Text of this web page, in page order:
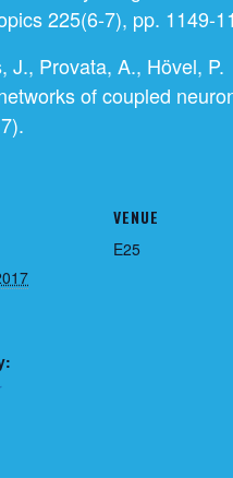
225(6-7), pp. 1149-
J., Provata, A., Hövel, P.
of coupled
VENUE
E25